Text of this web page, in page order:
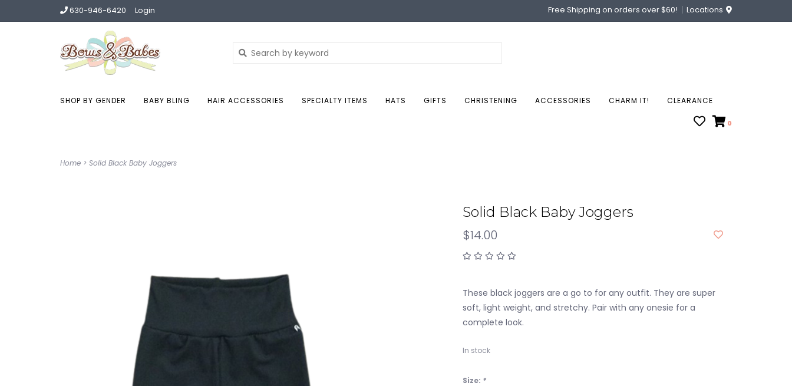
630-946-6420 Login Free Shipping on orders over $60! Locations
SHOP BY GENDER BABY BLING HAIR ACCESSORIES SPECIALTY ITEMS HATS GIFTS CHRISTENING ACCESSORIES CHARM IT! CLEARANCE
0
Home > Solid Black Baby Joggers
Solid Black Baby Joggers
$14.00
These black joggers are a go to for any outfit. They are super
soft, light weight, and stretchy. Pair with any onesie for a
complete look.
In stock
Size: *